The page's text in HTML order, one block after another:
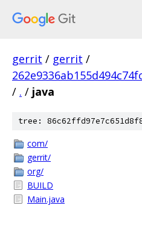
gerrit / gerrit /
/ . / java
tree:
com/
gerrit/
org/
BUILD
Main.java